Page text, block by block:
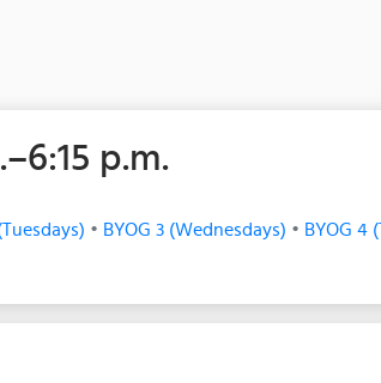
p.m.
• BYOG 3 (Wednesdays) • BYOG 4